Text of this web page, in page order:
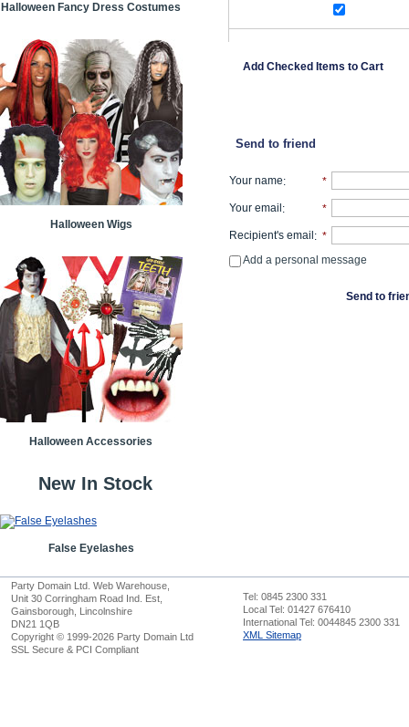
Halloween Fancy Dress Costumes
Halloween Wigs
Halloween Accessories
New In Stock
False Eyelashes
Add Checked Items to Cart
Send to friend
Your name: *
Your email : *
Recipient's email : *
Add a personal message
Send to
Party Domain Ltd. Web Warehouse,
Unit 30 Corringham Road Ind. Est,
Gainsborough, Lincolnshire
DN21 1QB
Copyright © 1999-2026 Party Domain Ltd
SSL Secure & PCI Compliant
Tel: 0845 2300 331
Local Tel: 01427 676410
International Tel: 0044845 2300 331
XML Sitemap